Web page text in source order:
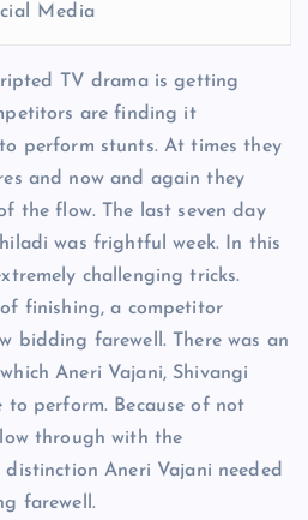
Media
TV drama is getting
are finding it
perform stunts. At times they
and now and again they
the flow. The last seven day
was frightful week. In this
challenging tricks.
finishing, a competitor
bidding farewell. There was an
Aneri Vajani, Shivangi
to perform. Because of not
through with the
Aneri Vajani needed
farewell.